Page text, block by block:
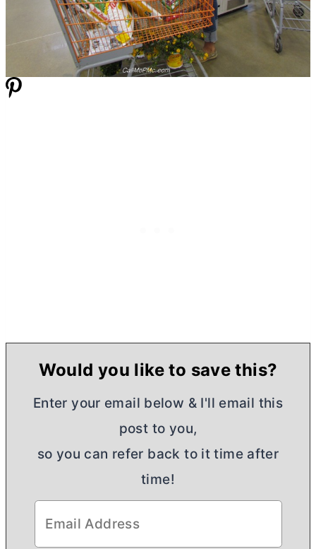
Would you like to save this?
Enter your email below & I'll email this
post to you,
so you can refer back to it time after
time!